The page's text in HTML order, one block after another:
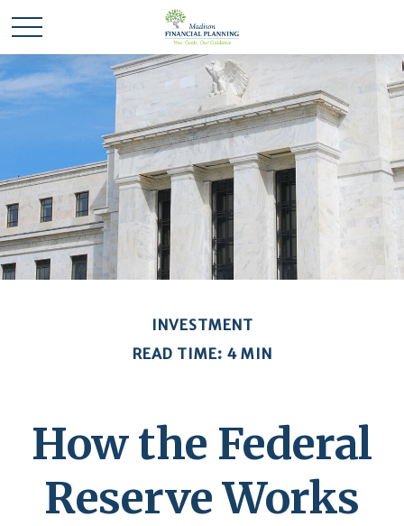
INVESTMENT
READ TIME: 4 MIN
How the Federal
Reserve Works